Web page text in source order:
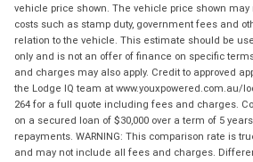
vehicle price shown. The vehicle price shown
costs such as stamp duty, government fees and
relation to the vehicle. This estimate should be
only and is not an offer of finance on specific
and charges may also apply. Credit to approved
the Lodge IQ team at www.youxpowered.com.au/
264 for a full quote including fees and charges.
on a secured loan of $30,000 over a term of 5
repayments. WARNING: This comparison rate is
and may not include all fees and charges.